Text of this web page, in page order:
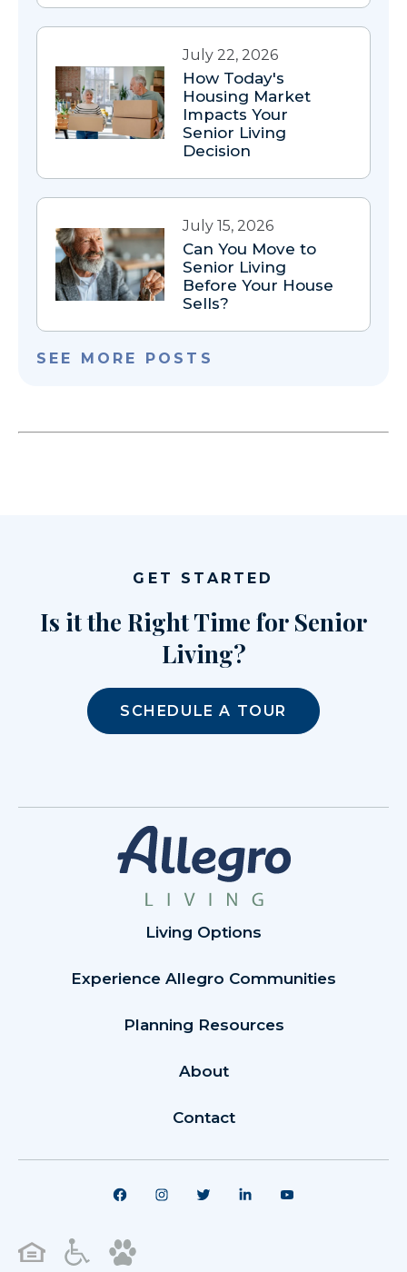
July 22, 2026
How Today's
Housing Market
Impacts Your
Senior Living
Decision
July 15, 2026
Can You Move to
Senior Living
Before Your House
Sells?
SEE MORE POSTS
GET STARTED
Is it the Right Time for Senior
Living?
SCHEDULE A TOUR
Living Options
Experience Allegro Communities
Planning Resources
About
Contact